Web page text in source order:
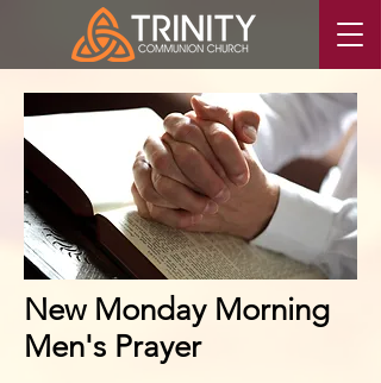
New Monday Morning
Men's Prayer